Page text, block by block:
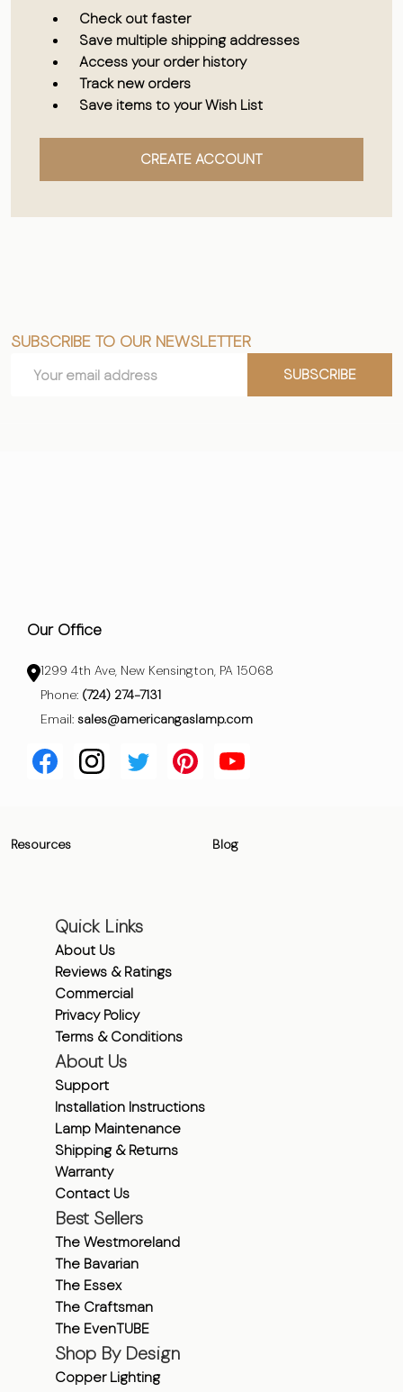
Check out faster
Save multiple shipping addresses
Access your order history
Track new orders
Save items to your Wish List
CREATE ACCOUNT
Footer
Start
SUBSCRIBE TO OUR NEWSLETTER
Address
SUBSCRIBE
Our Office
1299 4th Ave, New Kensington, PA 15068
Phone: (724) 274-7131
Email: sales@americangaslamp.com
Resources Blog
Quick Links
About Us
Reviews & Ratings
Commercial
Privacy Policy
Terms & Conditions
About Us
Support
Installation Instructions
Lamp Maintenance
Shipping & Returns
Warranty
Contact Us
Best Sellers
The Westmoreland
The Bavarian
The Essex
The Craftsman
The EvenTUBE
Shop By Design
Copper Lighting